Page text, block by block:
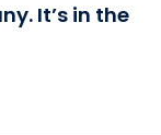
It’s in the